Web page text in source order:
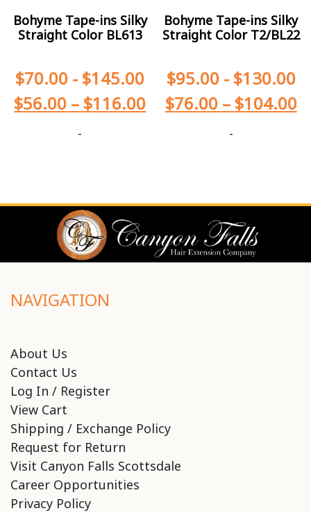
Bohyme Tape-ins Silky
Straight Color BL613
$70.00 - $145.00
$56.00 – $116.00
-
Bohyme Tape-ins Silky
Straight Color T2/BL22
$95.00- $130.00
$76.00 – $104.00
-
NAVIGATION
About Us
Contact Us
Log In / Register
View Cart
Shipping / Exchange Policy
Request for Return
Visit Canyon Falls Scottsdale
Career Opportunities
Privacy Policy